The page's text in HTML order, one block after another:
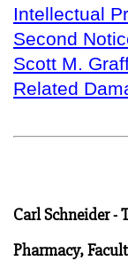
Intellectual
Second
Scott M.
Related
Carl Schneider -
Pharmacy,